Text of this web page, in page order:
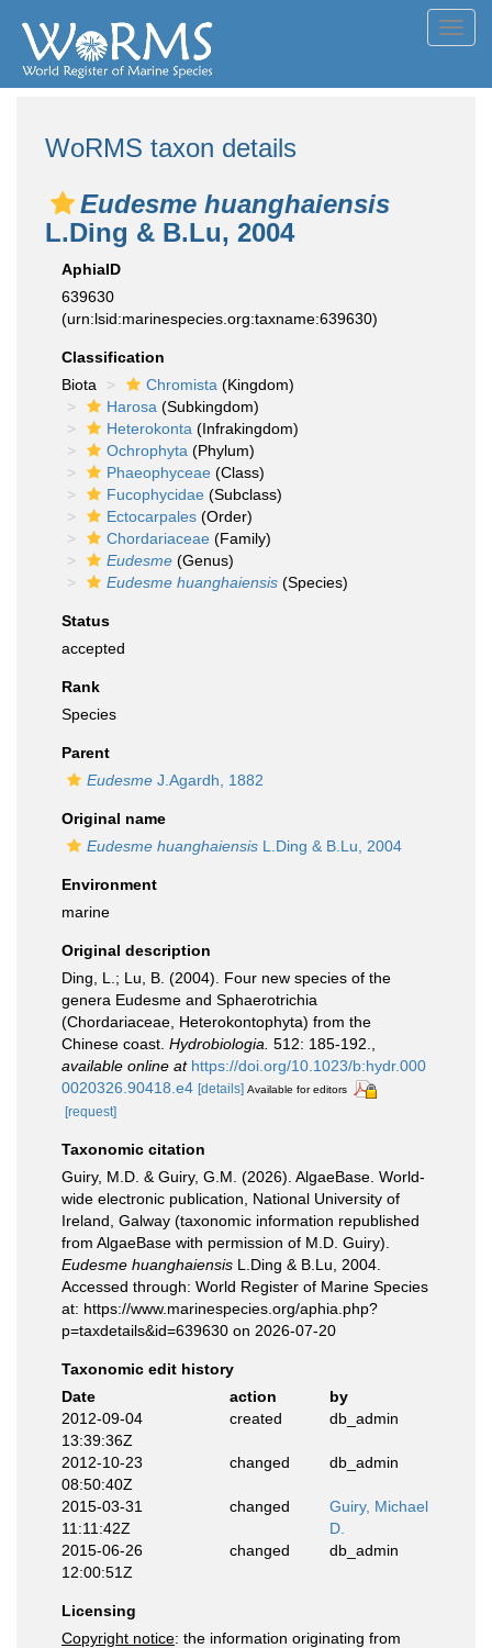
WoRMS taxon details
Eudesme huanghaiensis
L.Ding & B.Lu, 2004
AphiaID
639630
(urn:lsid:marinespecies.org:taxname:639630)
Classification
Biota
Chromista (Kingdom)
Harosa (Subkingdom)
Heterokonta (Infrakingdom)
Ochrophyta (Phylum)
Phaeophyceae (Class)
Fucophycidae (Subclass)
Ectocarpales (Order)
Chordariaceae (Family)
Eudesme (Genus)
Eudesme huanghaiensis (Species)
Status
accepted
Rank
Species
Parent
Eudesme J.Agardh, 1882
Original name
Eudesme huanghaiensis L.Ding & B.Lu, 2004
Environment
marine
Original description
Ding, L.; Lu, B. (2004). Four new species of the
genera Eudesme and Sphaerotrichia
(Chordariaceae, Heterokontophyta) from the
Chinese coast. Hydrobiologia. 512: 185-192.
available online at https://doi.org/10.1023/b:hydr.000
0020326.90418.e4 [details] Available for editors
[request]
Taxonomic citation
Guiry, M.D. & Guiry, G.M. (2026). AlgaeBase. World-
wide electronic publication, National University of
Ireland, Galway (taxonomic information republished
from AlgaeBase with permission of M.D. Guiry).
Eudesme huanghaiensis L.Ding & B.Lu, 2004.
Accessed through: World Register of Marine Species
at: https://www.marinespecies.org/aphia.php?
p=taxdetails&id=639630 on 2026-07-20
Taxonomic edit history
Date
action
by
2012-09-04
13:39:36Z
created db_admin
2012-10-23
08:50:40Z
changed db_admin
2015-03-31
11:11:42Z
changed
Guiry, Michael
D.
2015-06-26
12:00:51Z
changed db_admin
Licensing
Copyright notice: the information originating from